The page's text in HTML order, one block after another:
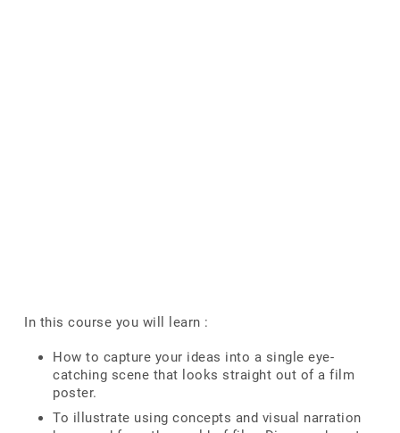
In this course you will learn :
How to capture your ideas into a single eye-
catching scene that looks straight out of a film
poster.
To illustrate using concepts and visual narration